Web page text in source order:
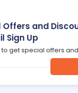
Offers and
Sign Up
to get special offers and